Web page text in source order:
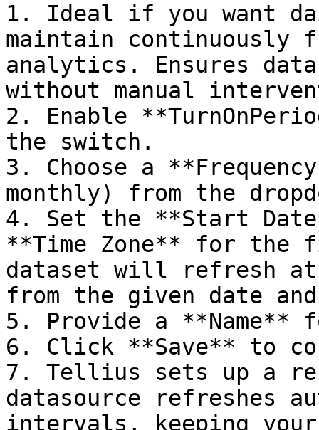
1. Ideal if you want
maintain continuously
analytics. Ensures
without manual
2. Enable
the switch.
3. Choose a
monthly) from the
4. Set the **Start
**Time Zone** for the
dataset will refresh
from the given date
5. Provide a **Name**
6. Click **Save** to
7. Tellius sets up a
datasource refreshes
intervals, keeping